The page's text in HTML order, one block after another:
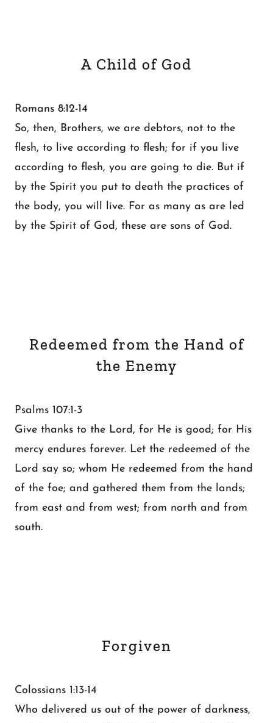
A Child of God
Romans 8:12-14
So, then, Brothers, we are debtors, not to the
flesh, to live according to flesh; for if you live
according to flesh, you are going to die. But if
by the Spirit you put to death the practices of
the body, you will live. For as many as are led
by the Spirit of God, these are sons of God.
Redeemed from the Hand of
the Enemy
Psalms 107:1-3
Give thanks to the Lord, for He is good; for His
mercy endures forever. Let the redeemed of the
Lord say so; whom He redeemed from the hand
of the foe; and gathered them from the lands;
from east and from west; from north and from
south.
Forgiven
Colossians 1:13-14
Who delivered us out of the power of darkness,